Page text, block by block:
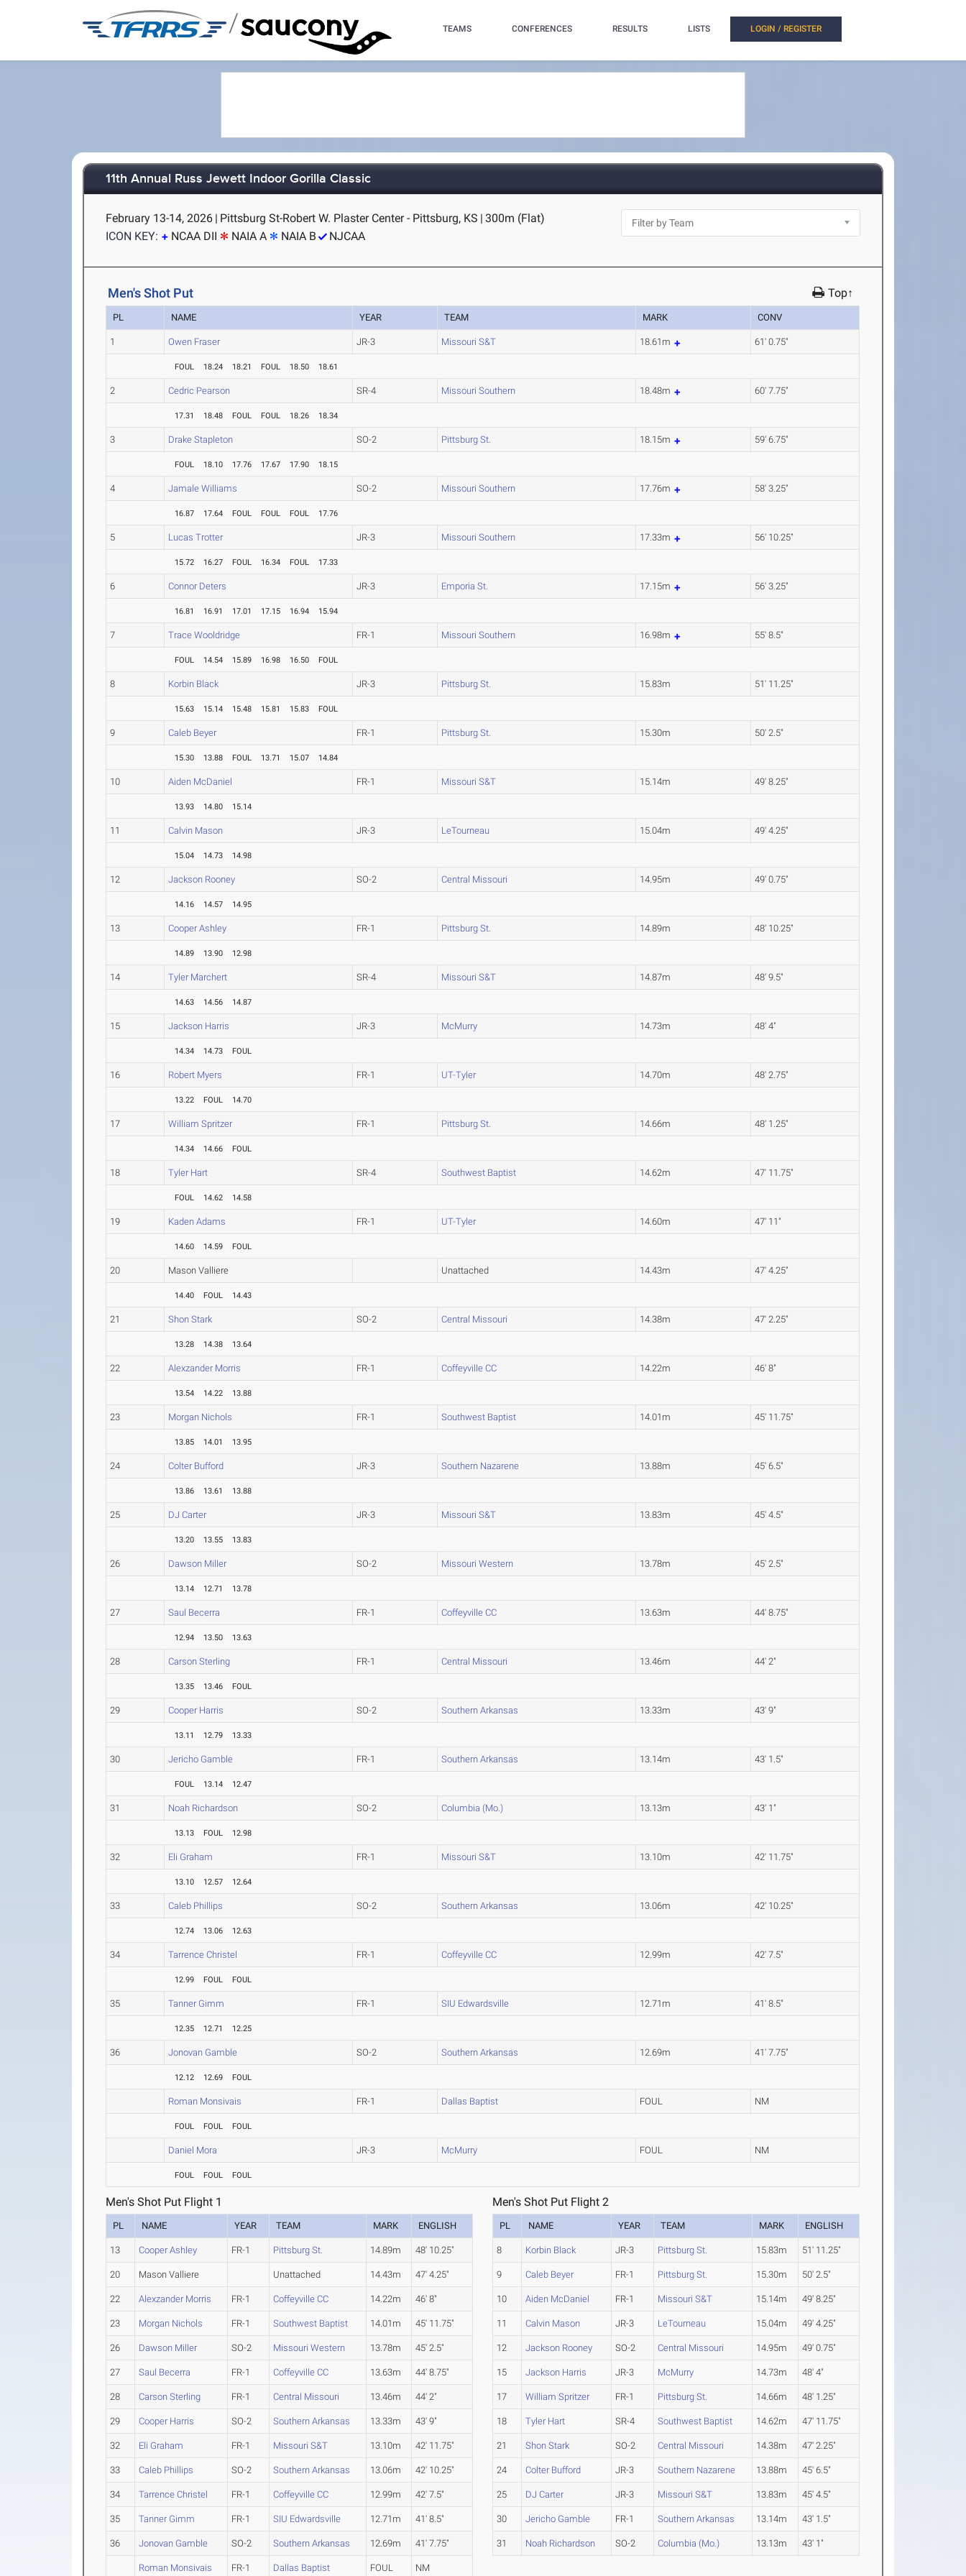
/ TEAMS CONFERENCES RESULTS LISTS LOGIN / REGISTER
11th Annual Russ Jewett Indoor Gorilla Classic
February 13-14, 2026 | Pittsburg St-Robert W. Plaster Center - Pittsburg, KS | 300m (Flat)
ICON KEY:
NCAA DII NAIA A NAIA B NJCAA
Men's Shot Put Top↑
PL NAME YEAR TEAM MARK CONV
1 Owen Fraser JR-3 Missouri S&T 18.61m 61' 0.75"
FOUL 18.24 18.21 FOUL 18.50 18.61
2 Cedric Pearson SR-4 Missouri Southern 18.48m 60' 7.75"
17.31 18.48 FOUL FOUL 18.26 18.34
3 Drake Stapleton SO-2 Pittsburg St. 18.15m 59' 6.75"
FOUL 18.10 17.76 17.67 17.90 18.15
4 Jamale Williams SO-2 Missouri Southern 17.76m 58' 3.25"
16.87 17.64 FOUL FOUL FOUL 17.76
5 Lucas Trotter JR-3 Missouri Southern 17.33m 56' 10.25"
15.72 16.27 FOUL 16.34 FOUL 17.33
6 Connor Deters JR-3 Emporia St. 17.15m 56' 3.25"
16.81 16.91 17.01 17.15 16.94 15.94
7 Trace Wooldridge FR-1 Missouri Southern 16.98m 55' 8.5"
FOUL 14.54 15.89 16.98 16.50 FOUL
8 Korbin Black JR-3 Pittsburg St. 15.83m 51' 11.25"
15.63 15.14 15.48 15.81 15.83 FOUL
9 Caleb Beyer FR-1 Pittsburg St. 15.30m 50' 2.5"
15.30 13.88 FOUL 13.71 15.07 14.84
10 Aiden McDaniel FR-1 Missouri S&T 15.14m 49' 8.25"
13.93 14.80 15.14
11 Calvin Mason JR-3 LeTourneau 15.04m 49' 4.25"
15.04 14.73 14.98
12 Jackson Rooney SO-2 Central Missouri 14.95m 49' 0.75"
14.16 14.57 14.95
13 Cooper Ashley FR-1 Pittsburg St. 14.89m 48' 10.25"
14.89 13.90 12.98
14 Tyler Marchert SR-4 Missouri S&T 14.87m 48' 9.5"
14.63 14.56 14.87
15 Jackson Harris JR-3 McMurry 14.73m 48' 4"
14.34 14.73 FOUL
16 Robert Myers FR-1 UT-Tyler 14.70m 48' 2.75"
13.22 FOUL 14.70
17 William Spritzer FR-1 Pittsburg St. 14.66m 48' 1.25"
14.34 14.66 FOUL
18 Tyler Hart SR-4 Southwest Baptist 14.62m 47' 11.75"
FOUL 14.62 14.58
19 Kaden Adams FR-1 UT-Tyler 14.60m 47' 11"
14.60 14.59 FOUL
20 Mason Valliere Unattached 14.43m 47' 4.25"
14.40 FOUL 14.43
21 Shon Stark SO-2 Central Missouri 14.38m 47' 2.25"
13.28 14.38 13.64
22 Alexzander Morris FR-1 Coffeyville CC 14.22m 46' 8"
13.54 14.22 13.88
23 Morgan Nichols FR-1 Southwest Baptist 14.01m 45' 11.75"
13.85 14.01 13.95
24 Colter Bufford JR-3 Southern Nazarene 13.88m 45' 6.5"
13.86 13.61 13.88
25 DJ Carter JR-3 Missouri S&T 13.83m 45' 4.5"
13.20 13.55 13.83
26 Dawson Miller SO-2 Missouri Western 13.78m 45' 2.5"
13.14 12.71 13.78
27 Saul Becerra FR-1 Coffeyville CC 13.63m 44' 8.75"
12.94 13.50 13.63
28 Carson Sterling FR-1 Central Missouri 13.46m 44' 2"
13.35 13.46 FOUL
29 Cooper Harris SO-2 Southern Arkansas 13.33m 43' 9"
13.11 12.79 13.33
30 Jericho Gamble FR-1 Southern Arkansas 13.14m 43' 1.5"
FOUL 13.14 12.47
31 Noah Richardson SO-2 Columbia (Mo.) 13.13m 43' 1"
13.13 FOUL 12.98
32 Eli Graham FR-1 Missouri S&T 13.10m 42' 11.75"
13.10 12.57 12.64
33 Caleb Phillips SO-2 Southern Arkansas 13.06m 42' 10.25"
12.74 13.06 12.63
34 Tarrence Christel FR-1 Coffeyville CC 12.99m 42' 7.5"
12.99 FOUL FOUL
35 Tanner Gimm FR-1 SIU Edwardsville 12.71m 41' 8.5"
12.35 12.71 12.25
36 Jonovan Gamble SO-2 Southern Arkansas 12.69m 41' 7.75"
12.12 12.69 FOUL
Roman Monsivais FR-1 Dallas Baptist FOUL NM
FOUL FOUL FOUL
Daniel Mora JR-3 McMurry FOUL NM
FOUL FOUL FOUL
Men's Shot Put Flight 1
PL NAME YEAR TEAM MARK ENGLISH
13 Cooper Ashley FR-1 Pittsburg St. 14.89m 48' 10.25"
20 Mason Valliere Unattached 14.43m 47' 4.25"
22 Alexzander Morris FR-1 Coffeyville CC 14.22m 46' 8"
23 Morgan Nichols FR-1 Southwest Baptist 14.01m 45' 11.75"
26 Dawson Miller SO-2 Missouri Western 13.78m 45' 2.5"
27 Saul Becerra FR-1 Coffeyville CC 13.63m 44' 8.75"
28 Carson Sterling FR-1 Central Missouri 13.46m 44' 2"
29 Cooper Harris SO-2 Southern Arkansas 13.33m 43' 9"
32 Eli Graham FR-1 Missouri S&T 13.10m 42' 11.75"
33 Caleb Phillips SO-2 Southern Arkansas 13.06m 42' 10.25"
34 Tarrence Christel FR-1 Coffeyville CC 12.99m 42' 7.5"
35 Tanner Gimm FR-1 SIU Edwardsville 12.71m 41' 8.5"
36 Jonovan Gamble SO-2 Southern Arkansas 12.69m 41' 7.75"
Roman Monsivais FR-1 Dallas Baptist FOUL NM
Men's Shot Put Flight 2
PL NAME YEAR TEAM MARK ENGLISH
8 Korbin Black JR-3 Pittsburg St. 15.83m 51' 11.25"
9 Caleb Beyer FR-1 Pittsburg St. 15.30m 50' 2.5"
10 Aiden McDaniel FR-1 Missouri S&T 15.14m 49' 8.25"
11 Calvin Mason JR-3 LeTourneau 15.04m 49' 4.25"
12 Jackson Rooney SO-2 Central Missouri 14.95m 49' 0.75"
15 Jackson Harris JR-3 McMurry 14.73m 48' 4"
17 William Spritzer FR-1 Pittsburg St. 14.66m 48' 1.25"
18 Tyler Hart SR-4 Southwest Baptist 14.62m 47' 11.75"
21 Shon Stark SO-2 Central Missouri 14.38m 47' 2.25"
24 Colter Bufford JR-3 Southern Nazarene 13.88m 45' 6.5"
25 DJ Carter JR-3 Missouri S&T 13.83m 45' 4.5"
30 Jericho Gamble FR-1 Southern Arkansas 13.14m 43' 1.5"
31 Noah Richardson SO-2 Columbia (Mo.) 13.13m 43' 1"